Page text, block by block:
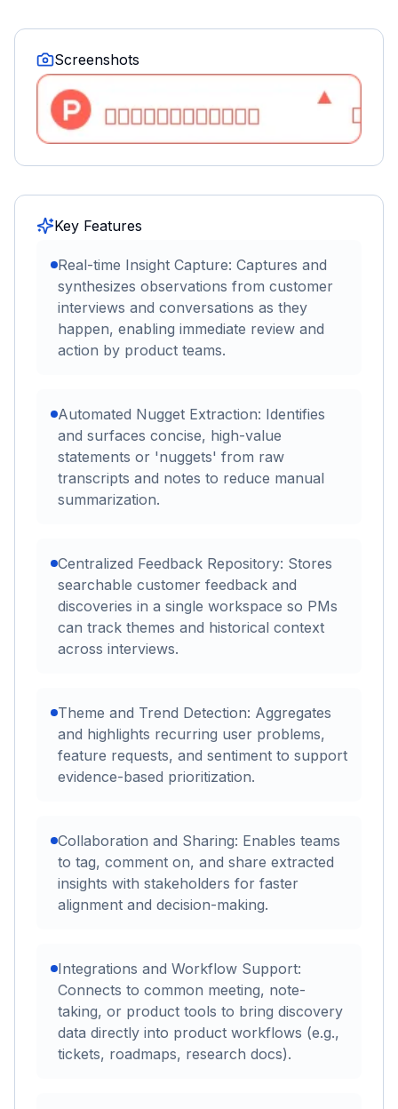
Screenshots
Key Features
Real-time Insight Capture: Captures and
synthesizes observations from customer
interviews and conversations as they
happen, enabling immediate review and
action by product teams.
Automated Nugget Extraction: Identifies
and surfaces concise, high-value
statements or 'nuggets' from raw
transcripts and notes to reduce manual
summarization.
Centralized Feedback Repository: Stores
searchable customer feedback and
discoveries in a single workspace so PMs
can track themes and historical context
across interviews.
Theme and Trend Detection: Aggregates
and highlights recurring user problems,
feature requests, and sentiment to support
evidence-based prioritization.
Collaboration and Sharing: Enables teams
to tag, comment on, and share extracted
insights with stakeholders for faster
alignment and decision-making.
Integrations and Workflow Support:
Connects to common meeting, note-
taking, or product tools to bring discovery
data directly into product workflows (e.g.,
tickets, roadmaps, research docs).